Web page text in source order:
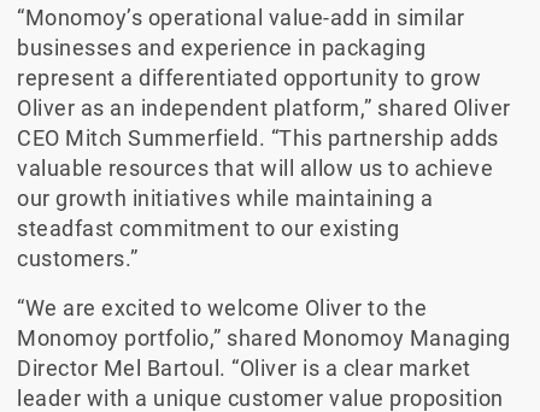
“Monomoy’s operational value-add in similar
businesses and experience in packaging
represent a differentiated opportunity to grow
Oliver as an independent platform,” shared Oliver
CEO Mitch Summerfield. “This partnership adds
valuable resources that will allow us to achieve
our growth initiatives while maintaining a
steadfast commitment to our existing
customers.”
“We are excited to welcome Oliver to the
Monomoy portfolio,” shared Monomoy Managing
Director Mel Bartoul. “Oliver is a clear market
leader with a unique customer value proposition